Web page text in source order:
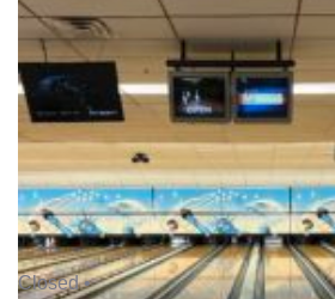
Closed •